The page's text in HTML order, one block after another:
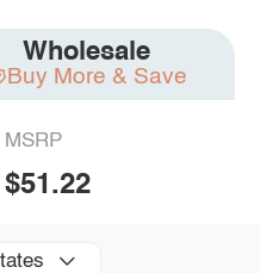
Wholesale
Buy More & Save
MSRP
$51.22